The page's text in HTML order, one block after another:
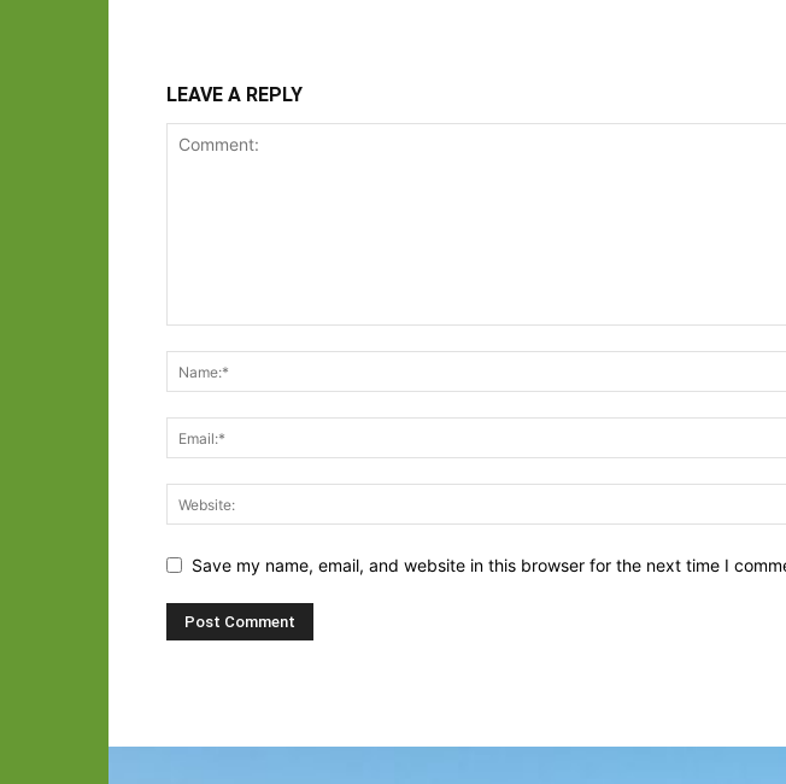
LEAVE A REPLY
Save my name, email, and website in this browser for the next time I